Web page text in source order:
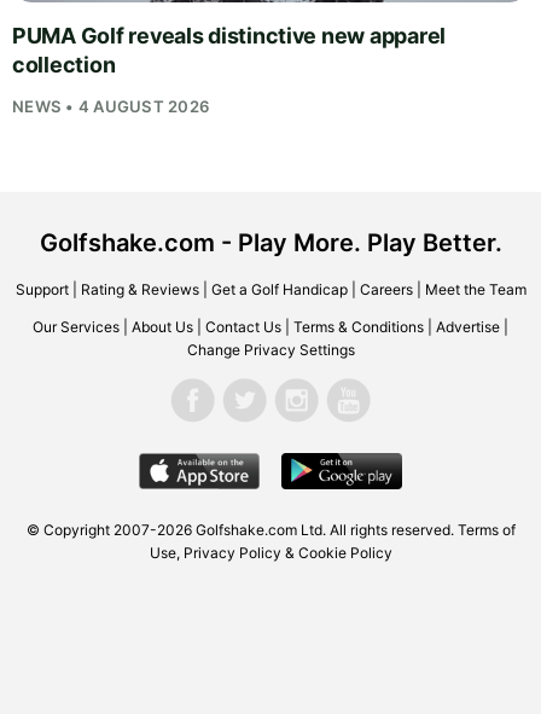
PUMA Golf reveals distinctive new apparel
collection
NEWS • 4 AUGUST 2026
Golfshake.com - Play More. Play Better.
Support| Rating & Reviews| Get a Golf Handicap| Careers| Meet the Team
Our Services About Us Contact Us Terms & Conditions Advertise
Change Privacy Settings
© Copyright 2007-2026 Golfshake.comLtd. All rights reserved. Terms of
Use, Privacy Policy & Cookie Policy